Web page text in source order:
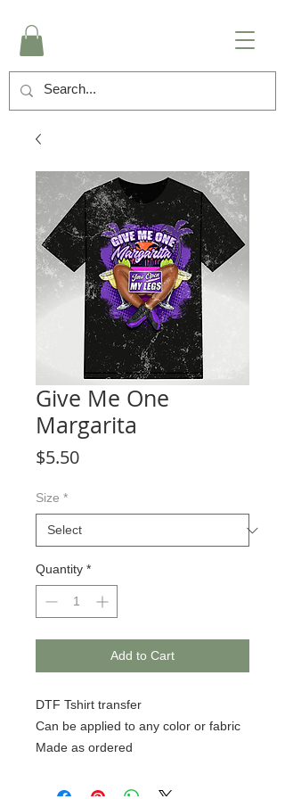
Give Me One
Margarita
$5.50Price
Size *
Quantity *
Add to Cart
DTF Tshirt transfer
Can be applied to any color or fabric
Made as ordered